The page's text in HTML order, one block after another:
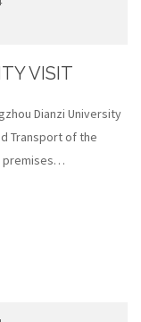
VISIT
Dianzi University
Transport of the
premises…